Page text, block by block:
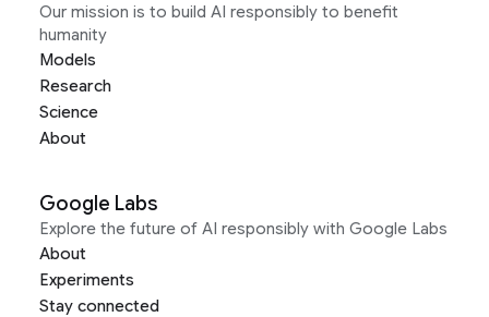
Our mission is to build AI responsibly to benefit
humanity
Models
Research
Science
About
Google Labs
Explore the future of AI responsibly with Google Labs
About
Experiments
Stay connected